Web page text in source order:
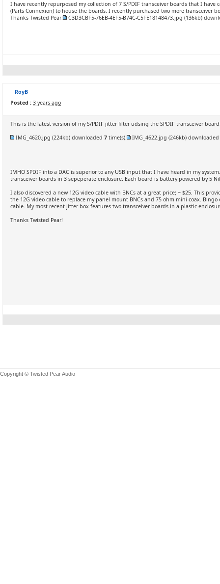
I have recently repurposed my collection of 7 S/PDIF transceiver boards that I
(Parts Connexion) to house the boards. I recently purchased two more transceiver
Thanks Twisted Pear!
C3D3CBF5-76EB-4EF5-B74C-C5FE18148473.jpg (136kb)
RoyB
Posted : 3 years ago
This is the latest version of my S/PDIF jitter filter udsing the SPDIF transceiver
IMG_4620.jpg (224kb) downloaded 7 time(s). IMG_4622.jpg (246kb) downloaded
IMHO SPDIF into a DAC is superior to any USB input that I have heard in my
transceiver boards in 3 sepeperate enclosure. Each board is battery powered by 5
I also discovered a new 12G video cable with BNCs at a great price; ~ $25. This
the 12G video cable to replace my panel mount BNCs and 75 ohm mini coax.
cable. My most recent jitter box features two transceiver boards in a plastic
Thanks Twisted Pear!
Copyright © Twisted Pear Audio